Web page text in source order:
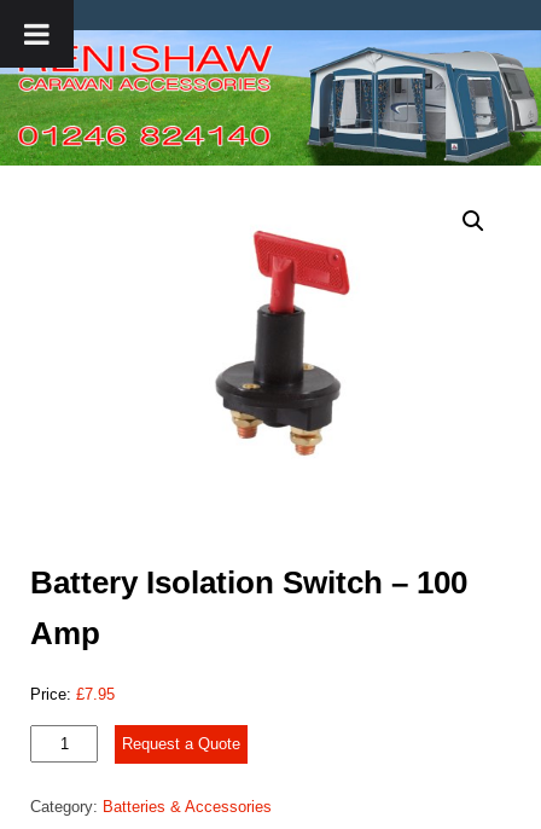
Battery Isolation Switch – 100
Amp
Price: £7.95
Battery
Isolation
-
Request a Quote
Category: Batteries & Accessories